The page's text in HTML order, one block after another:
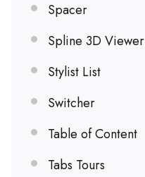
Spacer
Spline 3D Viewer
Stylist List
Switcher
Table of Content
Tabs Tours